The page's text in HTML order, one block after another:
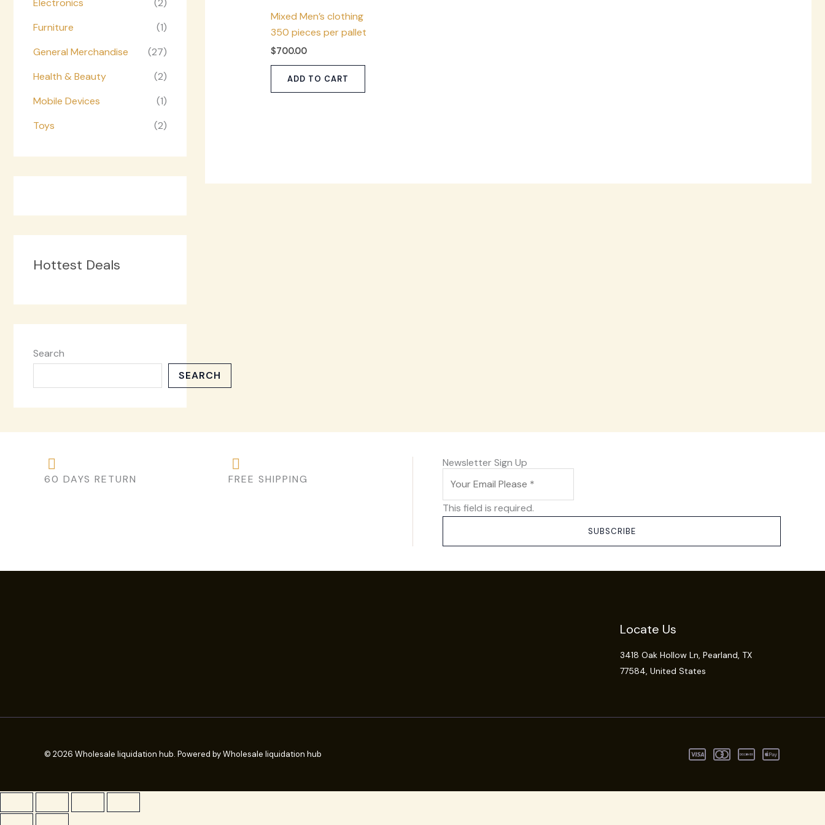
Electronics
(2)
Furniture
(1)
General Merchandise
(27)
Health & Beauty
(2)
Mobile Devices
(1)
Toys
(2)
Hottest Deals
Search
SEARCH
Mixed Men’s clothing
350 pieces per pallet
$700.00
ADD TO CART
60 DAYS RETURN FREE SHIPPING
Newsletter Sign Up
This field is required.
SUBSCRIBE
Locate Us
3418 Oak Hollow Ln, Pearland, TX
77584, United States
© 2026 Wholesale liquidation hub. Powered by Wholesale liquidation hub